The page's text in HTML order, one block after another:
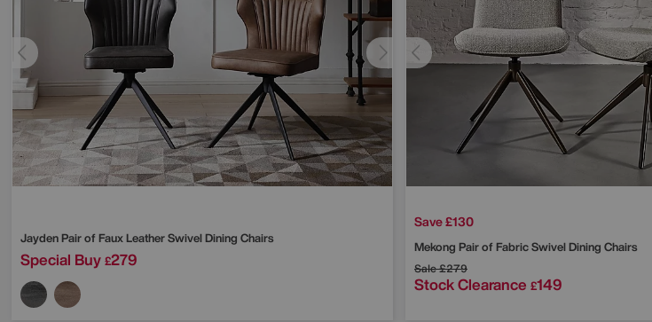
Jayden Pair of Faux Leather Swivel Dining Chairs
Special Buy £279
Save £130
Mekong Pair of Fabric Swivel Dining Chairs
Sale£279
Stock Clearance £149